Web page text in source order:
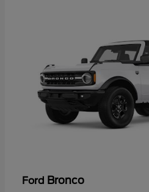
Ford Bronco